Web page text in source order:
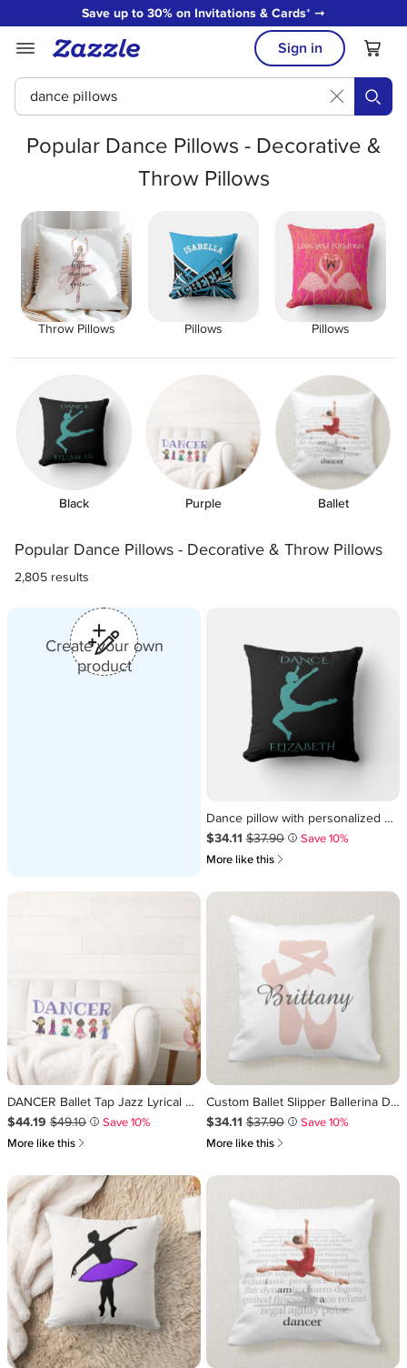
Save up to 30% on Invitations & Cards* ➞
Sign in
쀁
Popular Dance Pillows - Decorative &
Throw Pillows
Throw Pillows Pillows Pillows
Black Purple Ballet
Popular Dance Pillows - Decorative & Throw Pillows
2,805 results
쒐
Create your own
product
Dance pillow with personalized name.
Sale Price $34.11.
$34.11 Original Price $37.90
$37.90 i
Save 10%
More like this 쎃
DANCER Ballet Tap Jazz Lyrical Acro Dance Decor Lumbar Pillow
Sale Price $44.19.
$44.19 Original Price $49.10
$49.10 i
Save 10%
More like this 쎃
Custom Ballet Slipper Ballerina Dance Center Name Throw Pillow
Sale Price $34.11.
$34.11 Original Price $37.90
$37.90 i
Save 10%
More like this 쎃